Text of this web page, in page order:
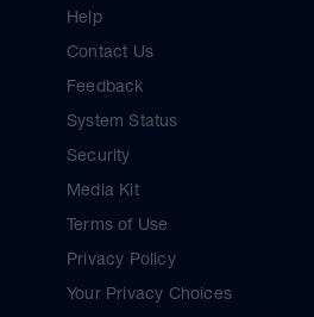
Help
Contact Us
Feedback
System Status
Security
Media Kit
Terms of Use
Privacy Policy
Your Privacy Choices